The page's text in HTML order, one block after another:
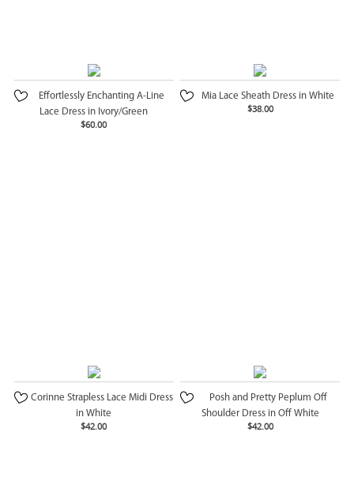
Effortlessly Enchanting A-Line
Lace Dress in Ivory/Green
$60.00
Mia Lace Sheath Dress in White
$38.00
Corinne Strapless Lace Midi Dress
in White
$42.00
Posh and Pretty Peplum Off
Shoulder Dress in Off White
$42.00